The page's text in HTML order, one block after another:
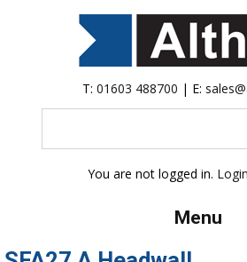
T: 01603 488700 | E:
You are not logged in. Login
Menu